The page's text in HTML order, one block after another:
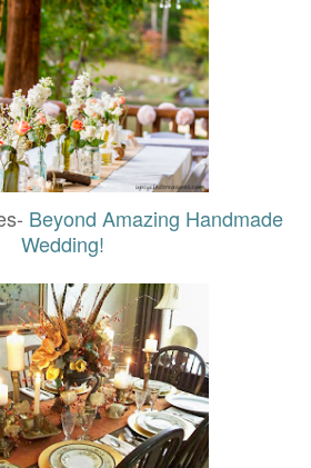
Beyond Amazing Handmade
Wedding!